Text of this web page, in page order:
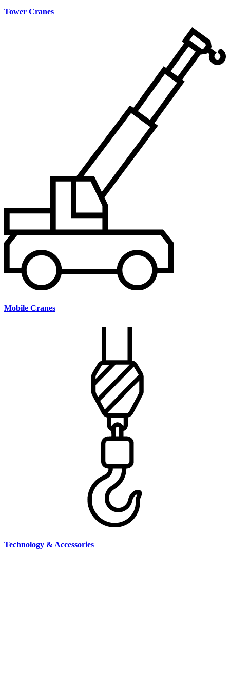
Tower Cranes
Mobile Cranes
Technology & Accessories